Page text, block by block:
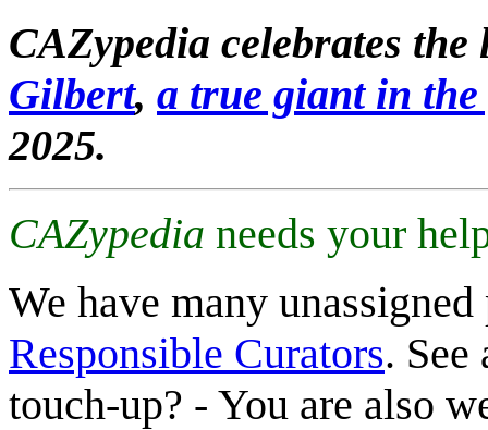
CAZypedia celebrates
Gilbert, a true giant in
2025.
CAZypedia needs your
We have many
Responsible Curators. See
touch-up? - You are also